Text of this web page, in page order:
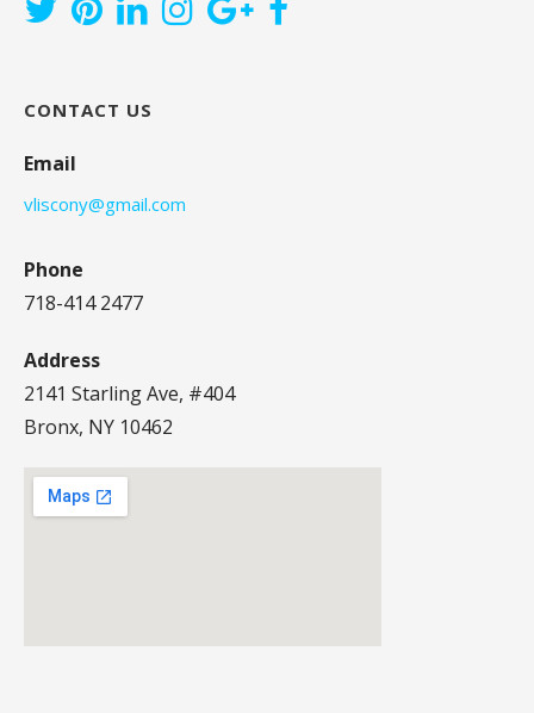
CONTACT US
Email
vliscony@gmail.com
Phone
718-414 2477
Address
2141 Starling Ave, #404
Bronx, NY 10462